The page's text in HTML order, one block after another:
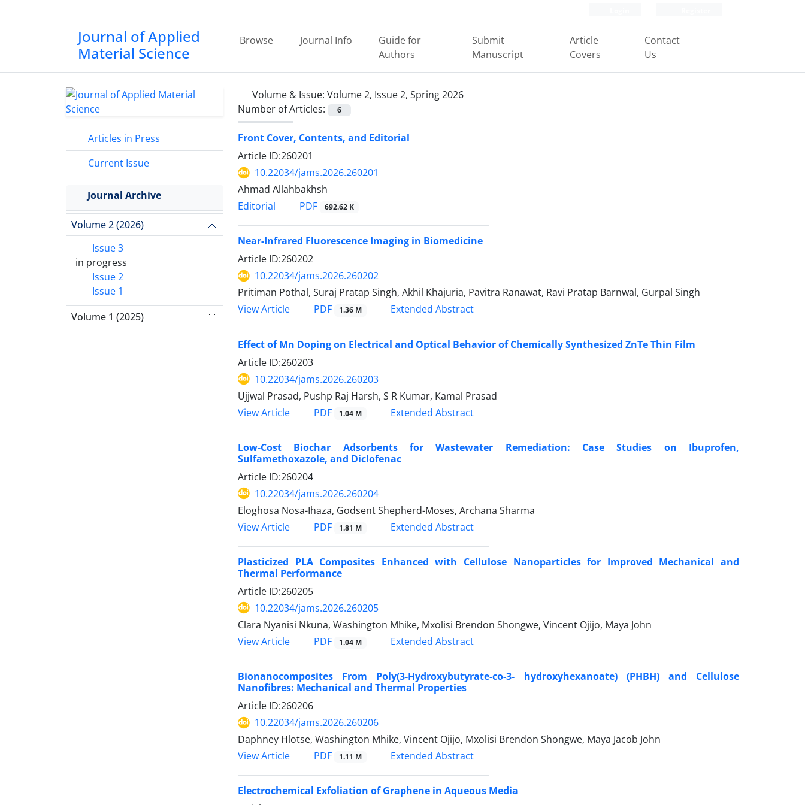
Journal of Applied
Material Science
Browse Journal Info
Guide for
Authors
Submit
Manuscript
Article
Covers
Contact
Us
Volume & Issue: Volume 2, Issue 2, Spring 2026
Number of Articles:
6
Front Cover, Contents, and Editorial
Article ID:260201
10.22034/jams.2026.260201
Ahmad Allahbakhsh
Editorial
PDF 692.62 K
Near-Infrared Fluorescence Imaging in Biomedicine
Article ID:260202
10.22034/jams.2026.260202
Pritiman Pothal, Suraj Pratap Singh, Akhil Khajuria, Pavitra Ranawat, Ravi Pratap Barnwal, Gurpal Singh
View Article
PDF 1.36 M Extended Abstract
Effect of Mn Doping on Electrical and Optical Behavior of Chemically Synthesized ZnTe Thin Film
Article ID:260203
10.22034/jams.2026.260203
Ujjwal Prasad, Pushp Raj Harsh, S R Kumar, Kamal Prasad
View Article
PDF 1.04 M Extended Abstract
Low-Cost Biochar Adsorbents for Wastewater Remediation: Case Studies on Ibuprofen,
Sulfamethoxazole, and Diclofenac
Article ID:260204
10.22034/jams.2026.260204
Eloghosa Nosa-Ihaza, Godsent Shepherd-Moses, Archana Sharma
View Article
PDF 1.81 M Extended Abstract
Plasticized PLA Composites Enhanced with Cellulose Nanoparticles for Improved Mechanical and
Thermal Performance
Article ID:260205
10.22034/jams.2026.260205
Clara Nyanisi Nkuna, Washington Mhike, Mxolisi Brendon Shongwe, Vincent Ojijo, Maya John
View Article
PDF 1.04 M Extended Abstract
Bionanocomposites From Poly(3-Hydroxybutyrate-co-3- hydroxyhexanoate) (PHBH) and Cellulose
Nanofibres: Mechanical and Thermal Properties
Article ID:260206
10.22034/jams.2026.260206
Daphney Hlotse, Washington Mhike, Vincent Ojijo, Mxolisi Brendon Shongwe, Maya Jacob John
View Article
PDF 1.11 M Extended Abstract
Electrochemical Exfoliation of Graphene in Aqueous Media
Articles in Press
Current Issue
Journal Archive
Volume 2 (2026)
Issue 3
in progress
Issue 2
Issue 1
Volume 1 (2025)